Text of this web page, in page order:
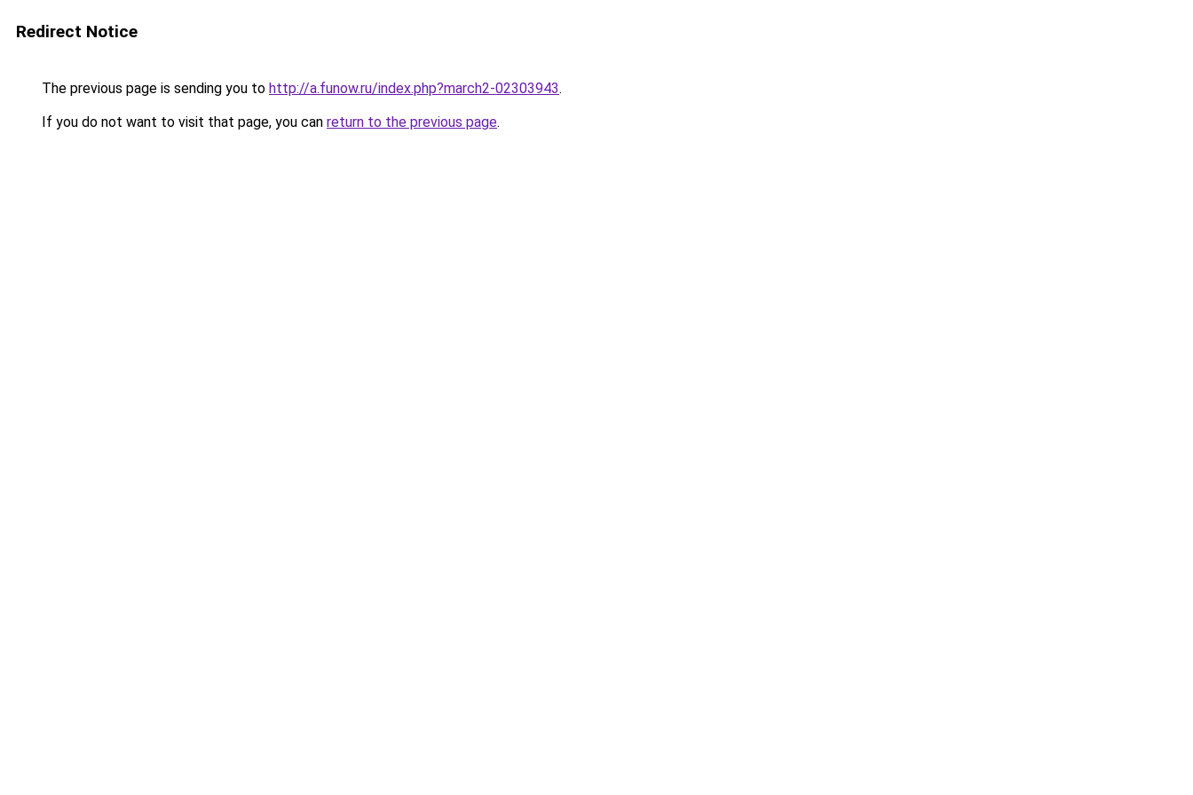
Redirect Notice
The previous page is sending you to http://a.funow.ru/index.php?march2-02303943.
If you do not want to visit that page, you can return to the previous page.